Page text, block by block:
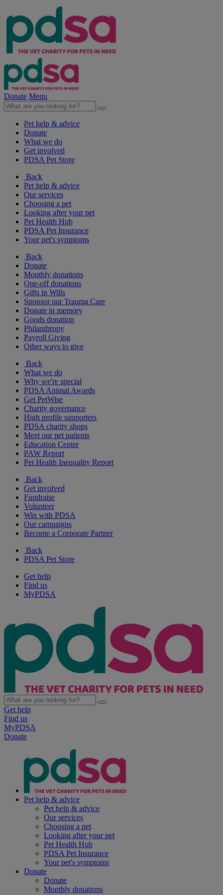
Donate Menu
Pet help & advice
Donate
What we do
Get involved
PDSA Pet Store
Back
Pet help & advice
Our services
Choosing a pet
Looking after your pet
Pet Health Hub
PDSA Pet Insurance
Your pet's symptoms
Back
Donate
Monthly donations
One-off donations
Gifts in Wills
Sponsor our Trauma Care
Donate in memory
Goods donation
Philanthropy
Payroll Giving
Other ways to give
Back
What we do
Why we're special
PDSA Animal Awards
Get PetWise
Charity governance
High profile supporters
PDSA charity shops
Meet our pet patients
Education Centre
PAW Report
Pet Health Inequality Report
Back
Get involved
Fundraise
Volunteer
Win with PDSA
Our campaigns
Become a Corporate Partner
Back
PDSA Pet Store
Get help
Find us
MyPDSA
Get help
Find us
MyPDSA
Donate
Pet help & advice
Pet help & advice
Our services
Choosing a pet
Looking after your pet
Pet Health Hub
PDSA Pet Insurance
Your pet's symptoms
Donate
Donate
Monthly donations